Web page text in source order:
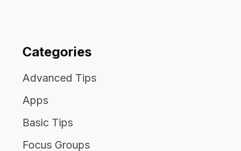
Categories
Advanced Tips
Apps
Basic Tips
Focus Groups